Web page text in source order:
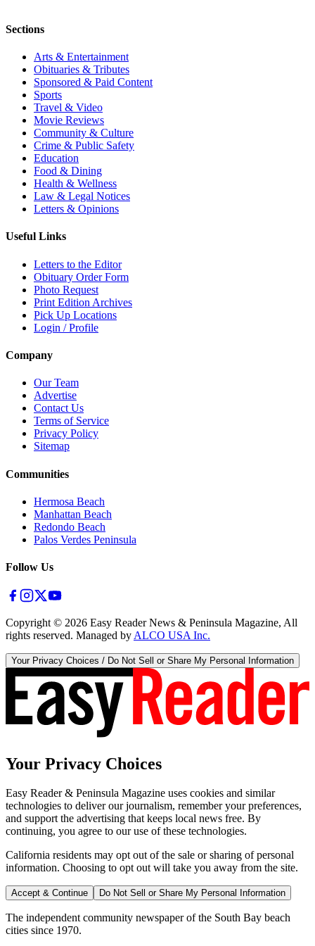
Sections
Arts & Entertainment
Obituaries & Tributes
Sponsored & Paid Content
Sports
Travel & Video
Movie Reviews
Community & Culture
Crime & Public Safety
Education
Food & Dining
Health & Wellness
Law & Legal Notices
Letters & Opinions
Useful Links
Letters to the Editor
Obituary Order Form
Photo Request
Print Edition Archives
Pick Up Locations
Login / Profile
Company
Our Team
Advertise
Contact Us
Terms of Service
Privacy Policy
Sitemap
Communities
Hermosa Beach
Manhattan Beach
Redondo Beach
Palos Verdes Peninsula
Follow Us
Copyright © 2026 Easy Reader News & Peninsula Magazine, All
rights reserved. Managed by ALCO USA Inc.
Your Privacy Choices / Do Not Sell or Share My Personal Information
Your Privacy Choices
Easy Reader & Peninsula Magazine uses cookies and similar
technologies to deliver our journalism, remember your preferences,
and support the advertising that keeps local news free. By
continuing, you agree to our use of these technologies.
California residents may opt out of the sale or sharing of personal
information. Choosing to opt out will take you away from the site.
Accept & Continue Do Not Sell or Share My Personal Information
The independent community newspaper of the South Bay beach
cities since 1970.